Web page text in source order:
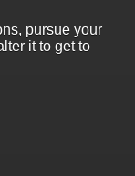
pursue your
it to get to